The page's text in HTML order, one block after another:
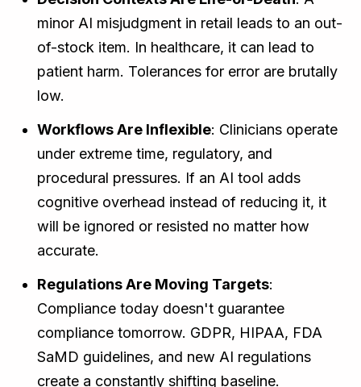
minor AI misjudgment in retail leads to an out-
of-stock item. In healthcare, it can lead to
patient harm. Tolerances for error are brutally
low.
Workflows Are Inflexible: Clinicians operate
under extreme time, regulatory, and
procedural pressures. If an AI tool adds
cognitive overhead instead of reducing it, it
will be ignored or resisted no matter how
accurate.
Regulations Are Moving Targets:
Compliance today doesn't guarantee
compliance tomorrow. GDPR, HIPAA, FDA
SaMD guidelines, and new AI regulations
create a constantly shifting baseline.